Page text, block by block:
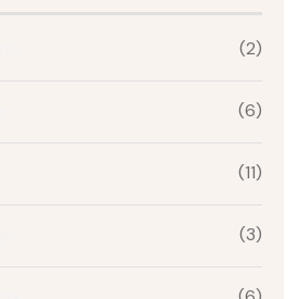
(2)
(6)
(11)
(3)